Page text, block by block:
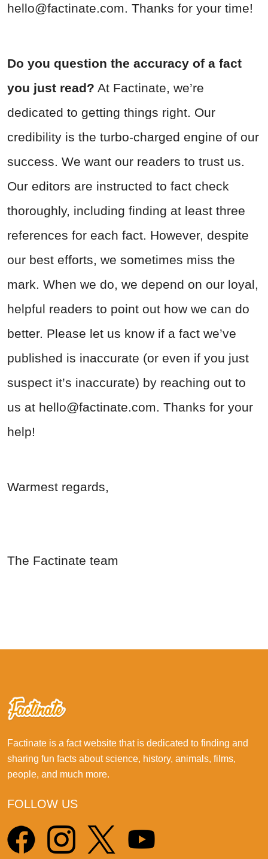
hello@factinate.com. Thanks for your time!
Do you question the accuracy of a fact
you just read? At Factinate, we’re
dedicated to getting things right. Our
credibility is the turbo-charged engine of our
success. We want our readers to trust us.
Our editors are instructed to fact check
thoroughly, including finding at least three
references for each fact. However, despite
our best efforts, we sometimes miss the
mark. When we do, we depend on our loyal,
helpful readers to point out how we can do
better. Please let us know if a fact we’ve
published is inaccurate (or even if you just
suspect it’s inaccurate) by reaching out to
us at hello@factinate.com. Thanks for your
help!
Warmest regards,
The Factinate team
Factinate is a fact website that is dedicated to finding and
sharing fun facts about science, history, animals, films,
people, and much more.
FOLLOW US